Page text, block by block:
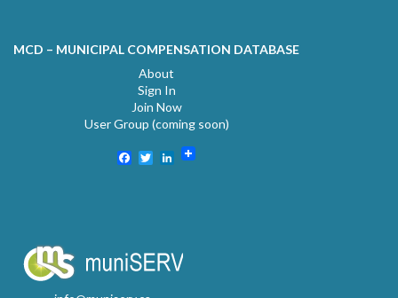
MCD – MUNICIPAL COMPENSATION DATABASE
About
Sign In
Join Now
User Group (coming soon)
Facebook
TwitterLinkedIn